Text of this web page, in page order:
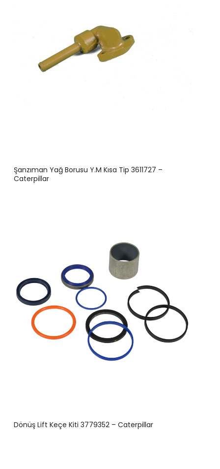
Şanzıman Yağ Borusu Y.M Kısa Tip 3611727 –
Caterpillar
Dönüş Lift Keçe Kiti 3779352 – Caterpillar